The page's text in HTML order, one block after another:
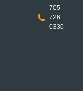
705
726
0330